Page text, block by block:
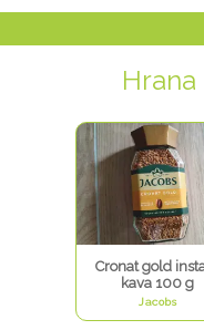
Hrana
Cronat gold
kava 100 g
Jacobs